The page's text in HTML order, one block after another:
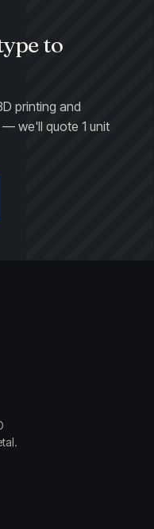
to
printing and
we'll quote 1 unit